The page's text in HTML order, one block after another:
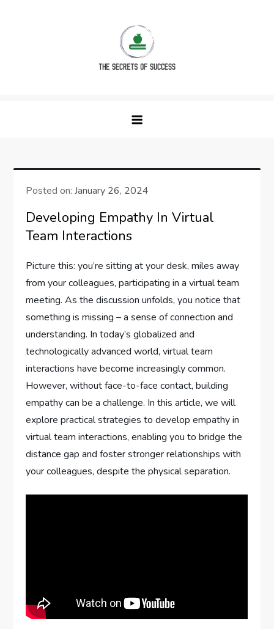
Posted on:January 26, 2024
Developing Empathy In Virtual
Team Interactions
Picture this: you’re sitting at your desk, miles away
from your colleagues, participating in a virtual team
meeting. As the discussion unfolds, you notice that
something is missing – a sense of connection and
understanding. In today’s globalized and
technologically advanced world, virtual team
interactions have become increasingly common.
However, without face-to-face contact, building
empathy can be a challenge. In this article, we will
explore practical strategies to develop empathy in
virtual team interactions, enabling you to bridge the
distance gap and foster stronger relationships with
your colleagues, despite the physical separation.